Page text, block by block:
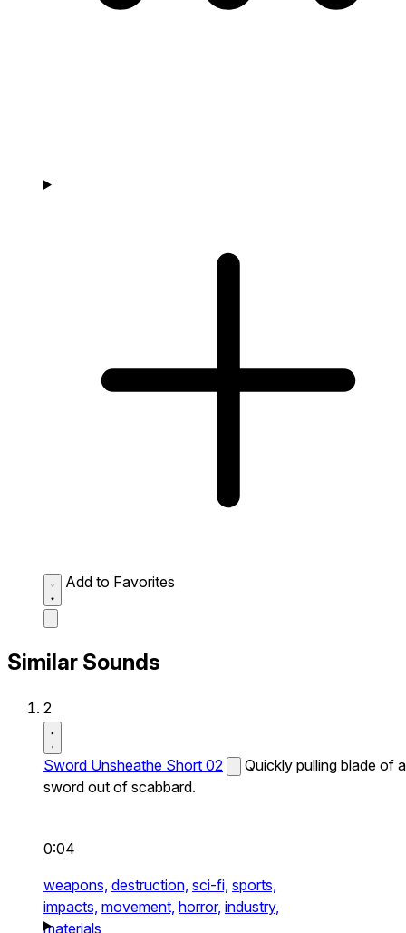
Add to Favorites
Similar Sounds
2
Sword Unsheathe Short 02
Quickly pulling blade of a
sword out of scabbard.
0:04
weapons, destruction, sci-fi, sports,
impacts, movement, horror, industry,
materials